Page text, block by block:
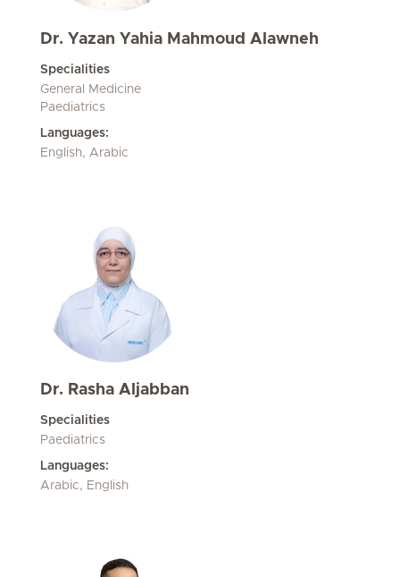
Dr. Yazan Yahia Mahmoud Alawneh
Specialities
General Medicine
Paediatrics
Languages:
English, Arabic
Dr. Rasha Aljabban
Specialities
Paediatrics
Languages:
Arabic, English